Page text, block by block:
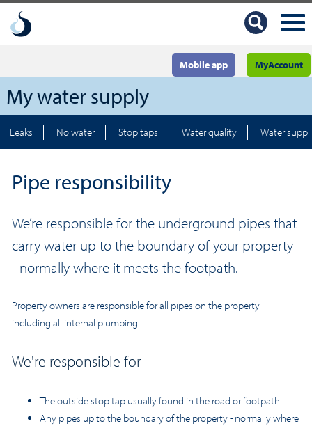
MyAccount
Mobile app
My water supply
Leaks No water Stop taps Water quality Water
Pipe responsibility
We’re responsible for the underground pipes that
carry water up to the boundary of your property
- normally where it meets the footpath.
Property owners are responsible for all pipes on the property
including all internal plumbing.
We're responsible for
The outside stop tap usually found in the road or footpath
Any pipes up to the boundary of the property - normally where